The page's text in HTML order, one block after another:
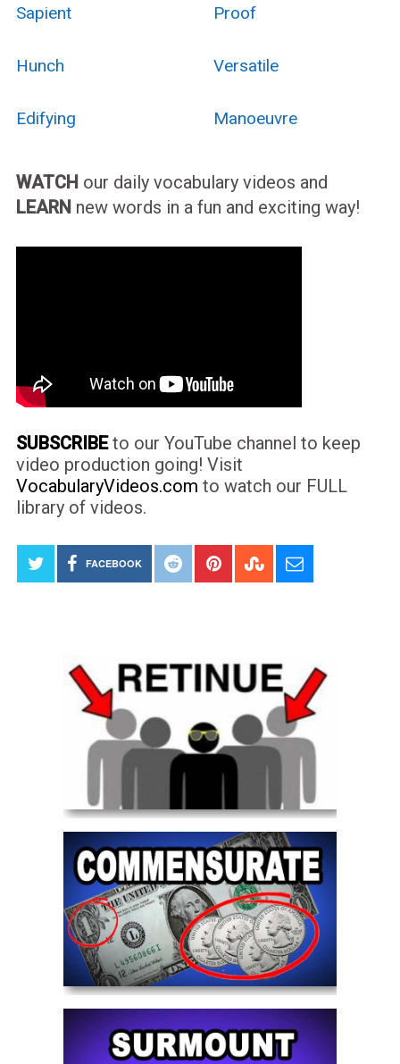
Sapient Proof
Hunch Versatile
Edifying Manoeuvre
WATCH our daily vocabulary videos and
LEARN new words in a fun and exciting way!
SUBSCRIBEto our YouTube channel to keep
video production going! Visit
VocabularyVideos.com to watch our FULL
library of videos.
FACEBOOK